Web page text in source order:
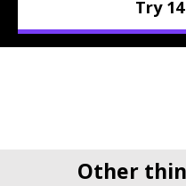
Try
Other